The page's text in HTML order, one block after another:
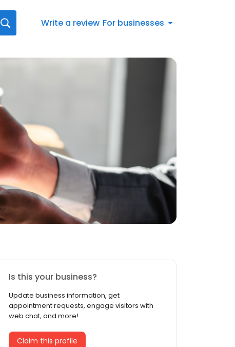
Write a review For businesses
Is this your business?
Update business information, get
appointment requests, engage visitors with
web chat, and more!
Claim this profile